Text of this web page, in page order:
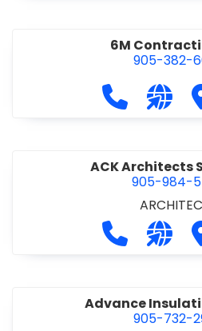
6M
905-382-
Call 6M
ACK Architects
905-984-
Call ACK
Advance
905-732-